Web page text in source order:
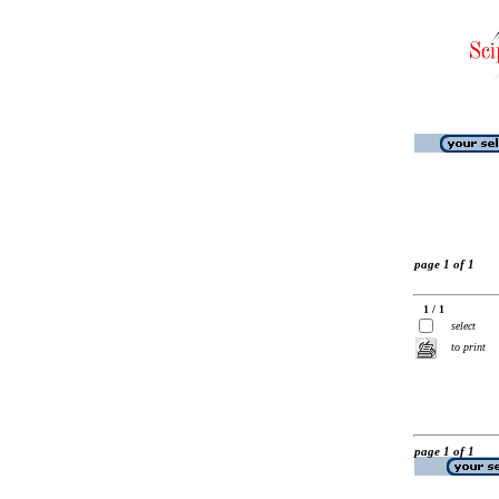
page 1 of 1
1 / 1
select
to print
page 1 of 1